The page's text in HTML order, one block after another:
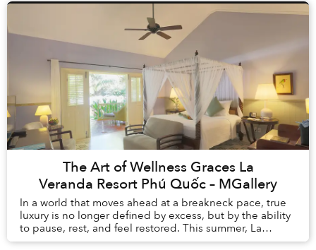
The Art of Wellness Graces La
Veranda Resort Phú Quốc – MGallery
In a world that moves ahead at a breakneck pace, true
luxury is no longer defined by excess, but by the ability
to pause, rest, and feel restored. This summer, La
Veranda Resort Phú Quốc – MGalle...